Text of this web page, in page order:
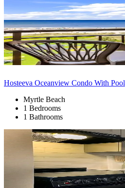
Hosteeva Oceanview Condo With Pool
Myrtle Beach
1 Bedrooms
1 Bathrooms